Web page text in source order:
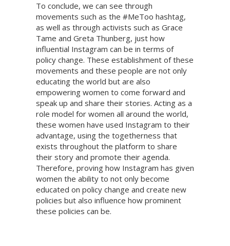
To conclude, we can see through
movements such as the #MeToo hashtag,
as well as through activists such as Grace
Tame and Greta Thunberg, just how
influential Instagram can be in terms of
policy change. These establishment of these
movements and these people are not only
educating the world but are also
empowering women to come forward and
speak up and share their stories. Acting as a
role model for women all around the world,
these women have used Instagram to their
advantage, using the togetherness that
exists throughout the platform to share
their story and promote their agenda.
Therefore, proving how Instagram has given
women the ability to not only become
educated on policy change and create new
policies but also influence how prominent
these policies can be.